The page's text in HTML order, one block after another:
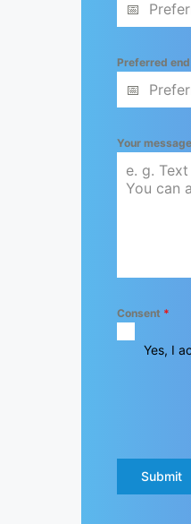
Preferred
Your message
Consent *
Yes, I
Submit